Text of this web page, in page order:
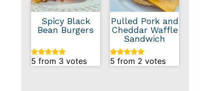
Spicy Black
Bean Burgers
5 from 3 votes
Pulled Pork and
Cheddar Waffle
Sandwich
5 from 2 votes